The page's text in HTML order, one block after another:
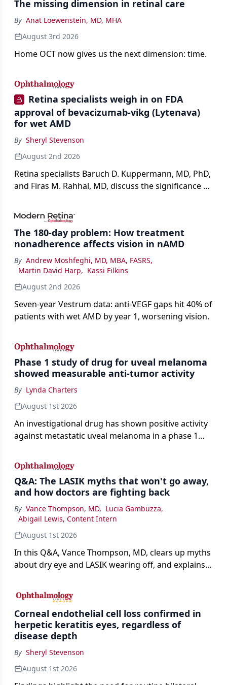
The missing dimension in retinal care
By Anat Loewenstein, MD, MHA
August 3rd 2026
Home OCT now gives us the next dimension: time.
Retina specialists weigh in on FDA
approval of bevacizumab-vikg (Lytenava)
for wet AMD
By Sheryl Stevenson
August 2nd 2026
Retina specialists Baruch D. Kuppermann, MD, PhD,
and Firas M. Rahhal, MD, discuss the significance of
impact on physicians and patients.
The 180-day problem: How treatment
nonadherence affects vision in nAMD
By Andrew Moshfeghi, MD, MBA, FASRS,
Martin David Harp, Kassi Filkins
August 2nd 2026
Seven-year Vestrum data: anti-VEGF gaps hit 40% of
patients with wet AMD by year 1, worsening vision.
Phase 1 study of drug for uveal melanoma
showed measurable anti-tumor activity
By Lynda Charters
August 1st 2026
An investigational drug has shown positive activity
against metastatic uveal melanoma in a phase 1
Q&A: The LASIK myths that won't go away,
and how doctors are fighting back
By Vance Thompson, MD, Lucia Gambuzza,
Abigail Lewis, Content Intern
August 1st 2026
In this Q&A, Vance Thompson, MD, clears up myths
about dry eye and LASIK wearing off, and explains
the procedure more precise for younger patients.
Corneal endothelial cell loss confirmed in
herpetic keratitis eyes, regardless of
disease depth
By Sheryl Stevenson
August 1st 2026